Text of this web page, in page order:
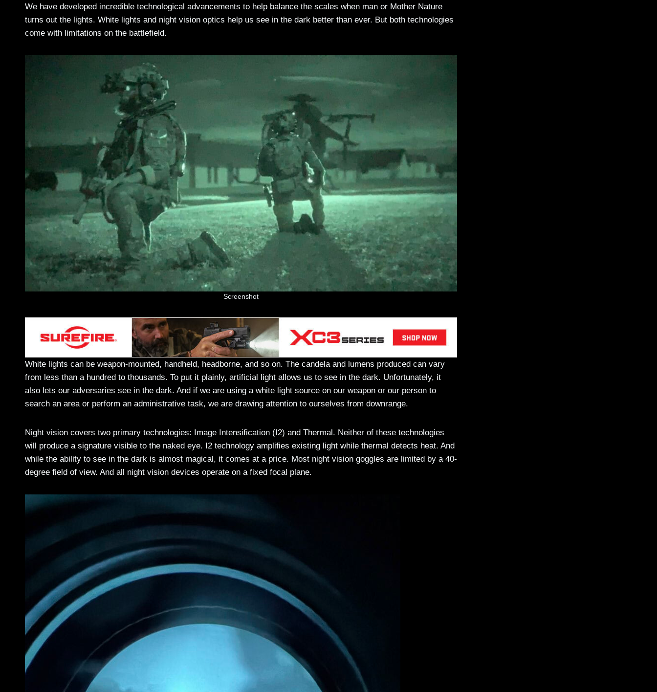
We have developed incredible technological advancements to help balance the scales when man or Mother Nature
turns out the lights. White lights and night vision optics help us see in the dark better than ever. But both technologies
come with limitations on the battlefield.
Screenshot
White lights can be weapon-mounted, handheld, headborne, and so on. The candela and lumens produced can vary
from less than a hundred to thousands. To put it plainly, artificial light allows us to see in the dark. Unfortunately, it
also lets our adversaries see in the dark. And if we are using a white light source on our weapon or our person to
search an area or perform an administrative task, we are drawing attention to ourselves from downrange.
Night vision covers two primary technologies: Image Intensification (I2) and Thermal. Neither of these technologies
will produce a signature visible to the naked eye. I2 technology amplifies existing light while thermal detects heat. And
while the ability to see in the dark is almost magical, it comes at a price. Most night vision goggles are limited by a 40-
degree field of view. And all night vision devices operate on a fixed focal plane.